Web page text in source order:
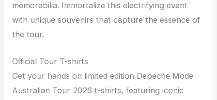
memorabilia. Immortalize this electrifying event
with unique souvenirs that capture the essence of
the tour.
Official Tour T-shirts
Get your hands on limited edition Depeche Mode
Australian Tour 2026 t-shirts, featuring iconic